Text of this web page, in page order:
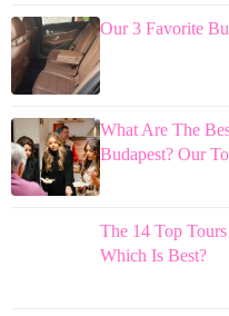
Our 3 Favorite
What Are The
Budapest? Our
The 14 Top
Which Is Best?